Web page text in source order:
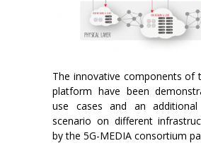
The innovative components of
platform have been
use cases and an additional
scenario on different
by the 5G-MEDIA consortium